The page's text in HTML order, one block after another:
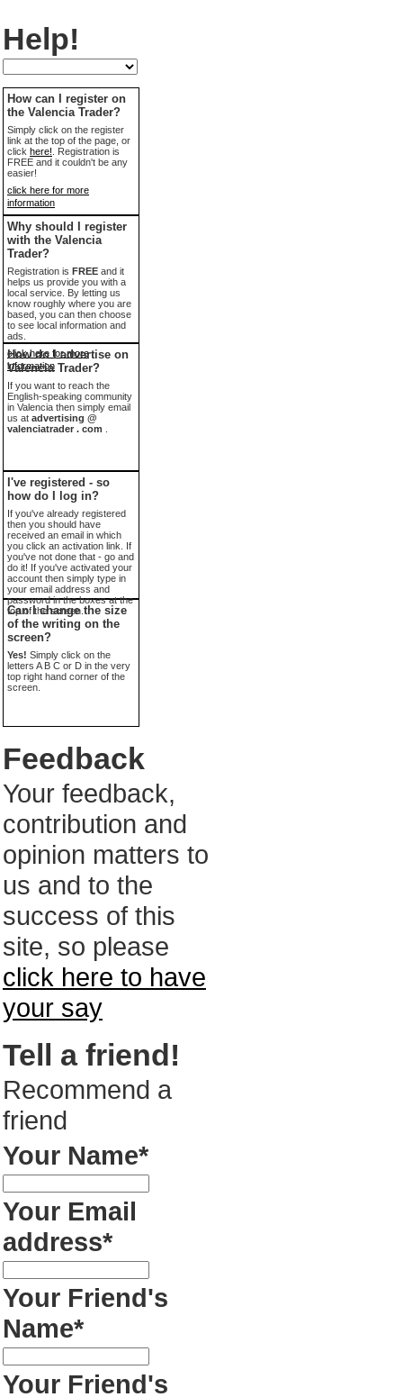
Help!
How can I register on
the Valencia Trader?
Simply click on the register
link at the top of the page, or
click here! . Registration is
FREE and it couldn't be any
easier!
click here for more
information
Why should I register
with the Valencia
Trader?
Registration is FREE and it
helps us provide you with a
local service. By letting us
know roughly where you are
based, you can then choose
to see local information and
ads.
click here for more
information
How do I advertise on
Valencia Trader?
If you want to reach the
English-speaking community
in Valencia then simply email
us at advertising @
valenciatrader . com
I've registered - so
how do I log in?
If you've already registered
then you should have
received an email in which
you click an activation link. If
you've not done that - go and
do it! If you've activated your
account then simply type in
your email address and
password in the boxes at the
top of the screen.
Can I change the size
of the writing on the
screen?
Yes! Simply click on the
letters A B C or D in the very
top right hand corner of the
screen.
Feedback
Your feedback,
contribution and
opinion matters to
us and to the
success of this
site, so please
click here to have
your say
Tell a friend!
Recommend a
friend
Your Name*
Your Email
address*
Your Friend's
Name*
Your Friend's